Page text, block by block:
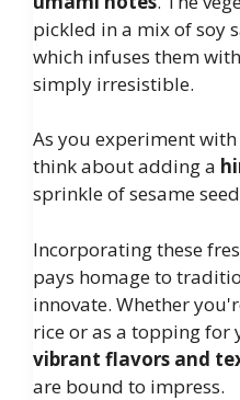
pickled in a mix of soy
which infuses them
simply irresistible.
As you experiment
think about adding a
sprinkle of sesame
Incorporating these
pays homage to
innovate. Whether
rice or as a topping for
vibrant flavors and
are bound to impress.